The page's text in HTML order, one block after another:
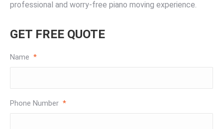
professional and worry-free piano moving experience.
GET FREE QUOTE
Name *
Phone Number *